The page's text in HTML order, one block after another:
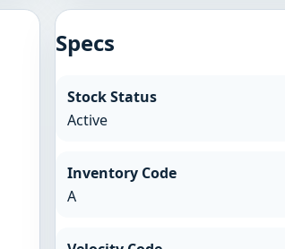
Specs
Stock Status
Active
Inventory Code
A